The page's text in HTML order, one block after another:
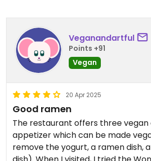
Veganandartful
Points +91
Vegan
20 Apr 2025
Good ramen
The restaurant offers three
appetizer which can be made
remove the yogurt, a ramen dish,